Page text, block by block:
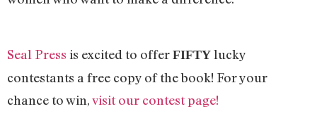
Seal Press is excited to offer FIFTY lucky
contestants a free copy of the book! For your
chance to win,visit our contest page!